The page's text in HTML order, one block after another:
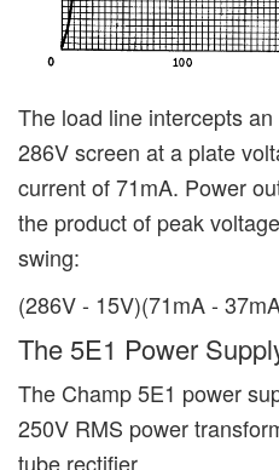
The load line intercepts
286V screen at a plate
current of 71mA. Power
the product of peak
swing:
(286V - 15V)(71mA -
The 5E1 Power
The Champ 5E1 power
250V RMS power
tube rectifier.